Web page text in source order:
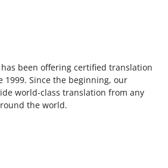
been offering certified translation
1999. Since the beginning, our
world-class translation from any
the world.